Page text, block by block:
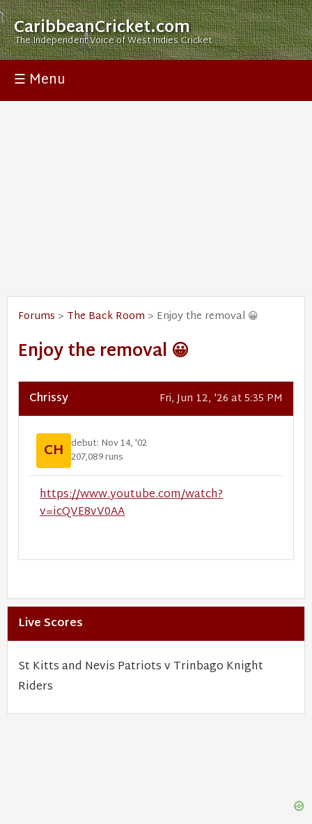
CaribbeanCricket.com
The Independent Voice of West Indies Cricket
☰ Menu
Forums > The Back Room > Enjoy the removal 😀
Enjoy the removal 😀
Chrissy Fri, Jun 12, '26 at 5:35 PM
CH debut: Nov 14, '02
207,089 runs
https://www.youtube.com/watch?
v=icQVE8vV0AA
Live Scores
St Kitts and Nevis Patriots v Trinbago Knight
Riders